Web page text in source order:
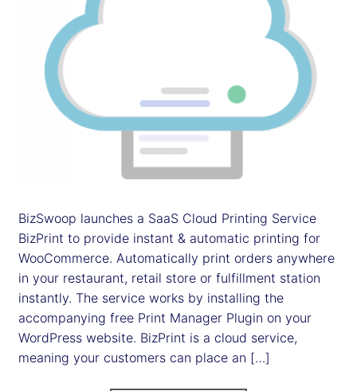
BizSwoop launches a SaaS Cloud Printing Service
BizPrint to provide instant & automatic printing for
WooCommerce. Automatically print orders anywhere
in your restaurant, retail store or fulfillment station
instantly. The service works by installing the
accompanying free Print Manager Plugin on your
WordPress website. BizPrint is a cloud service,
meaning your customers can place an […]